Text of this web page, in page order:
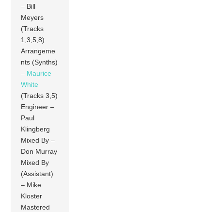
– Bill
Meyers
(Tracks
1,3,5,8)
Arrangeme
nts (Synths)
– Maurice
White
(Tracks 3,5)
Engineer –
Paul
Klingberg
Mixed By –
Don Murray
Mixed By
(Assistant)
– Mike
Kloster
Mastered